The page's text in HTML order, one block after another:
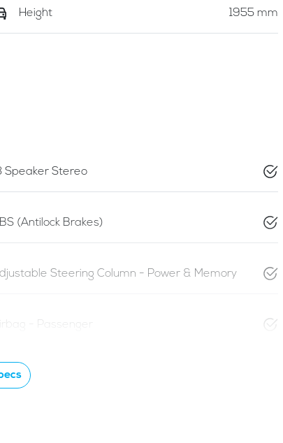
Height 1955 mm
Speaker Stereo
(Antilock Brakes)
Steering Column - Power & Memory